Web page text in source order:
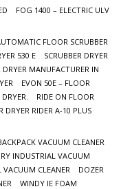
FOG 1400 – ELECTRIC ULV
FLOOR SCRUBBER
530 E
SCRUBBER DRYER
MANUFACTURER IN
EVON 50E – FLOOR
RIDE ON FLOOR
DRYER RIDER A-10 PLUS
VACUUM CLEANER
INDUSTRIAL VACUUM
CLEANER
DOZER
WINDY IE FOAM